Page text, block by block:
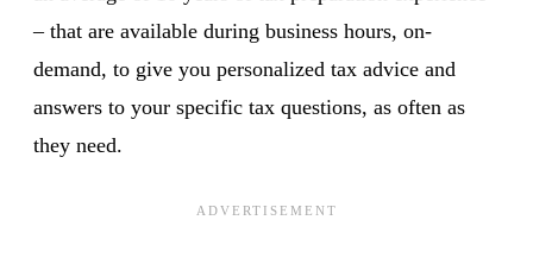
– that are available during business hours, on-
demand, to give you personalized tax advice and
answers to your specific tax questions, as often as
they need.